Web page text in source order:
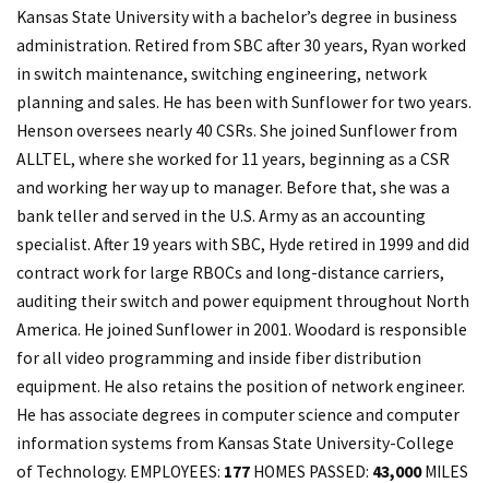
Kansas State University with a bachelor’s degree in business
administration. Retired from SBC after 30 years, Ryan worked
in switch maintenance, switching engineering, network
planning and sales. He has been with Sunflower for two years.
Henson oversees nearly 40 CSRs. She joined Sunflower from
ALLTEL, where she worked for 11 years, beginning as a CSR
and working her way up to manager. Before that, she was a
bank teller and served in the U.S. Army as an accounting
specialist. After 19 years with SBC, Hyde retired in 1999 and did
contract work for large RBOCs and long-distance carriers,
auditing their switch and power equipment throughout North
America. He joined Sunflower in 2001. Woodard is responsible
for all video programming and inside fiber distribution
equipment. He also retains the position of network engineer.
He has associate degrees in computer science and computer
information systems from Kansas State University-College
of Technology. EMPLOYEES: 177 HOMES PASSED: 43,000MILES